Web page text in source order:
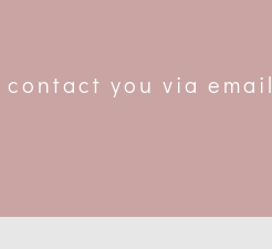
you via email